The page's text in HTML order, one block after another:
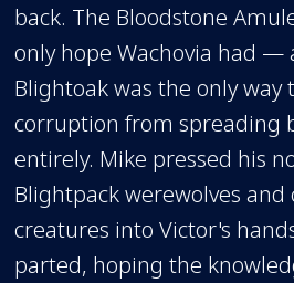
back. The Bloodstone
only hope Wachovia had —
Blightoak was the only way
corruption from spreading
entirely. Mike pressed his
Blightpack werewolves
creatures into Victor's
parted, hoping the